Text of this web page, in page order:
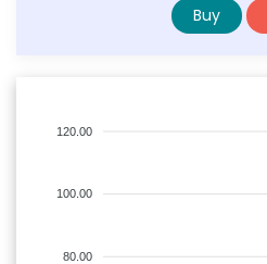
Buy
120.00
100.00
80.00